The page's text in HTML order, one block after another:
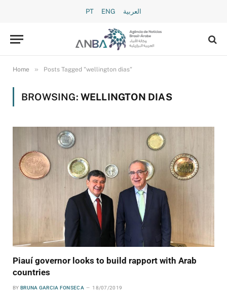
PT ENG العربية
Home » Posts Tagged "wellington dias"
BROWSING: WELLINGTON DIAS
Piauí governor looks to build rapport with Arab
countries
BY BRUNA GARCIA FONSECA 18/07/2019